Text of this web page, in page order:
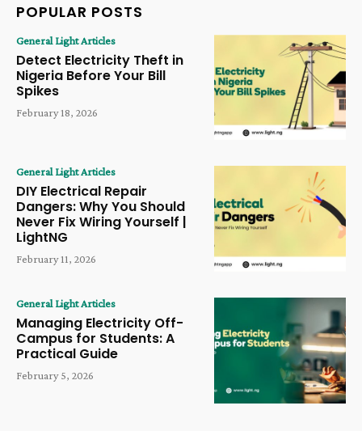
POPULAR POSTS
General Light Articles
Detect Electricity Theft in
Nigeria Before Your Bill
Spikes
February 18, 2026
General Light Articles
DIY Electrical Repair
Dangers: Why You Should
Never Fix Wiring Yourself |
LightNG
February 11, 2026
General Light Articles
Managing Electricity Off-
Campus for Students: A
Practical Guide
February 5, 2026